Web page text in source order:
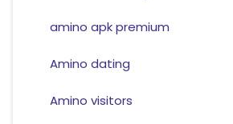
amino apk premium
Amino dating
Amino visitors